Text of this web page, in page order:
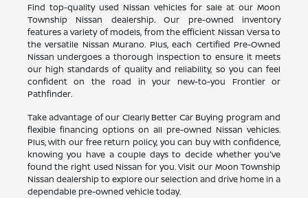
Find top-quality used Nissan vehicles for sale at our Moon
Township Nissan dealership. Our pre-owned inventory
features a variety of models, from the efficient Nissan Versa to
the versatile Nissan Murano. Plus, each Certified Pre-Owned
Nissan undergoes a thorough inspection to ensure it meets
our high standards of quality and reliability, so you can feel
confident on the road in your new-to-you Frontier or
Pathfinder.
Take advantage of our Clearly Better Car Buying program and
flexible financing options on all pre-owned Nissan vehicles.
Plus, with our free return policy, you can buy with confidence,
knowing you have a couple days to decide whether you've
found the right used Nissan for you. Visit our Moon Township
Nissan dealership to explore our selection and drive home in a
dependable pre-owned vehicle today.